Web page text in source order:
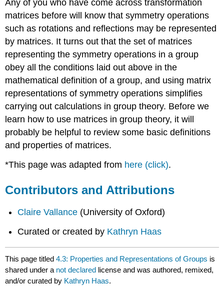
Any of you who have come across transformation
matrices before will know that symmetry operations
such as rotations and reflections may be represented
by matrices. It turns out that the set of matrices
representing the symmetry operations in a group
obey all the conditions laid out above in the
mathematical definition of a group, and using matrix
representations of symmetry operations simplifies
carrying out calculations in group theory. Before we
learn how to use matrices in group theory, it will
probably be helpful to review some basic definitions
and properties of matrices.
*This page was adapted from here (click).
Contributors and Attributions
Claire Vallance (University of Oxford)
Curated or created by Kathryn Haas
This page titled4.3: Properties and Representations of Groups is
shared under a not declared license and was authored, remixed,
and/or curated by Kathryn Haas.